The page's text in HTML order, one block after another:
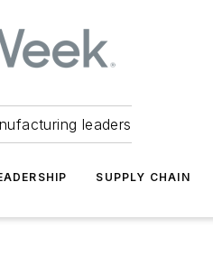
leaders
SUPPLY CHAIN